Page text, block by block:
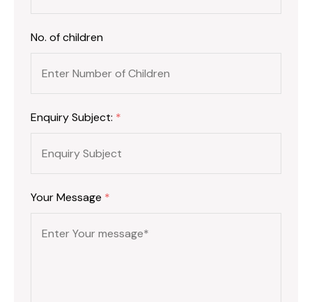
No. of children
Enquiry Subject: *
Your Message *